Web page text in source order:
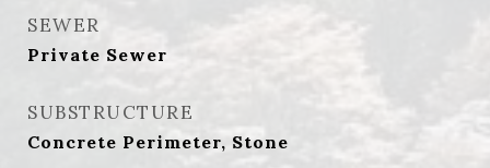
SEWER
Private Sewer
SUBSTRUCTURE
Concrete Perimeter, Stone